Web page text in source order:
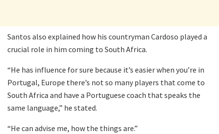
Santos also explained how his countryman Cardoso played a
crucial role in him coming to South Africa.
“He has influence for sure because it’s easier when you’re in
Portugal, Europe there’s not so many players that come to
South Africa and have a Portuguese coach that speaks the
same language,” he stated.
“He can advise me, how the things are.”